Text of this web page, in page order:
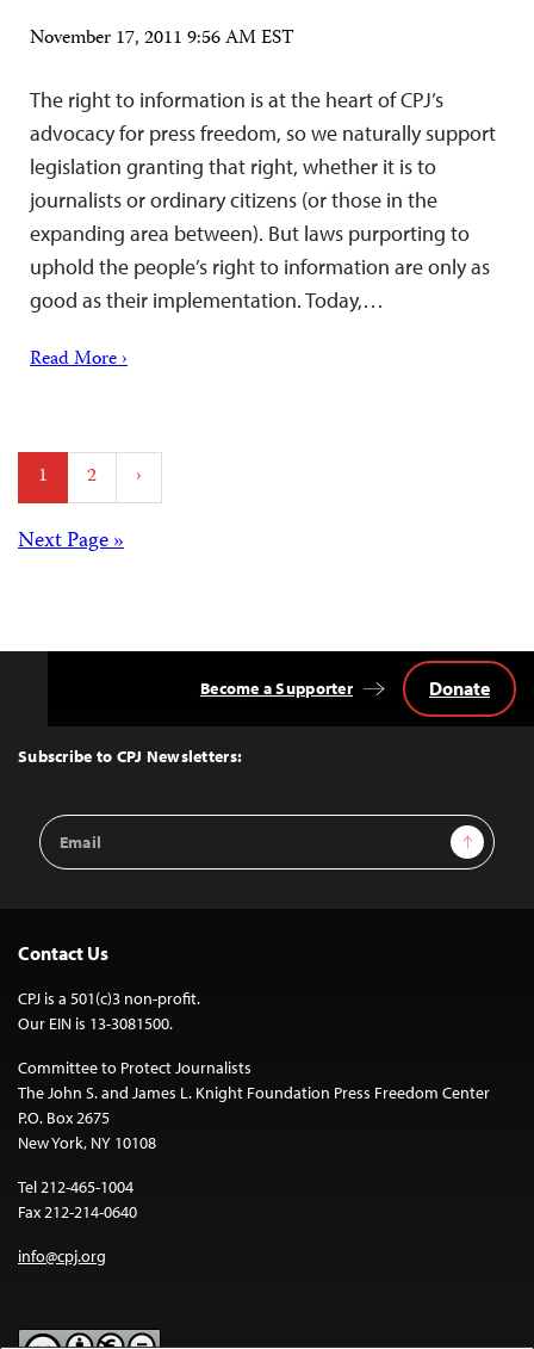
November 17, 2011 9:56 AM EST
The right to information is at the heart of CPJ’s
advocacy for press freedom, so we naturally support
legislation granting that right, whether it is to
journalists or ordinary citizens (or those in the
expanding area between). But laws purporting to
uphold the people’s right to information are only as
good as their implementation. Today,…
Read More ›
Posts
pagination
1 2 ›
Posts
Next Page »
Top
Subscribe to CPJ Newsletters:
Email
Address
Sign Up
Become a Supporter Donate
Contact Us
CPJ is a 501(c)3 non-profit.
Our EIN is 13-3081500.
Committee to Protect Journalists
The John S. and James L. Knight Foundation Press Freedom Center
P.O. Box 2675
New York, NY 10108
Tel 212-465-1004
Fax 212-214-0640
info@cpj.org